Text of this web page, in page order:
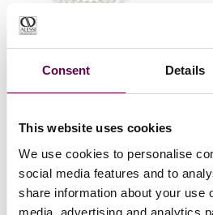
Consent Details
This website uses cookies
We use cookies to personalise
social media features and to
share information about your use
media, advertising and analytics
Collection Eterna
Eterna choker
necklace with pearls
€2.000